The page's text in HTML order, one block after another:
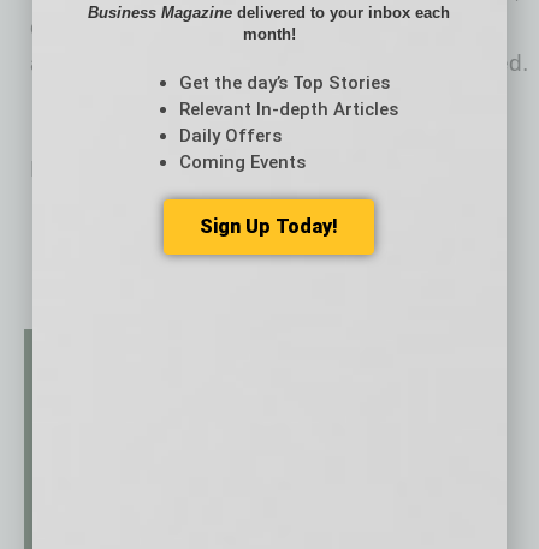
one new bank opened, 47 institutions were
absorbed through mergers, and one bank failed.
No related posts.
Business Magazine delivered to your inbox each
month!
Get the day’s Top Stories
Relevant In-depth Articles
Daily Offers
Coming Events
Sign Up Today!